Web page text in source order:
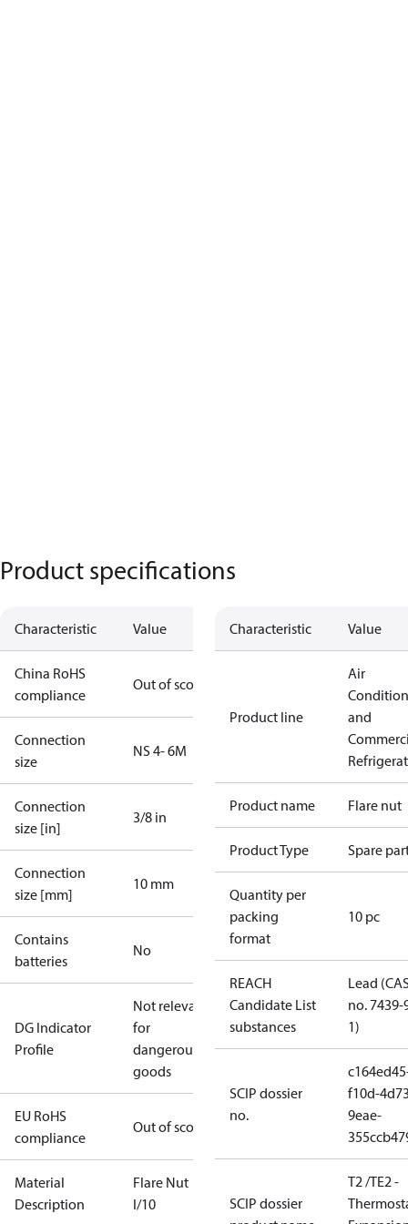
Product specifications
Characteristic Value
China RoHS
compliance
Out of scope
Connection
size
NS 4- 6M
Connection
size [in]
3/8 in
Connection
size [mm]
10 mm
Contains
batteries
No
DG Indicator
Profile
Not relevant
for
dangerous
goods
EU RoHS
compliance
Out of scope
Material
Description
Flare Nut
I/10
Characteristic Value
Product line
Air
and
Product name Flare nut
Product Type Spare
Quantity per
packing
format
10 pc
REACH
Candidate List
substances
Lead
no. 7439-
1)
SCIP dossier
no.
f10d-
9eae-
SCIP dossier
T2 /TE2 -